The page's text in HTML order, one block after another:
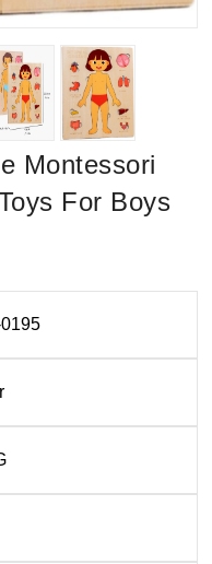
Montessori
For Boys